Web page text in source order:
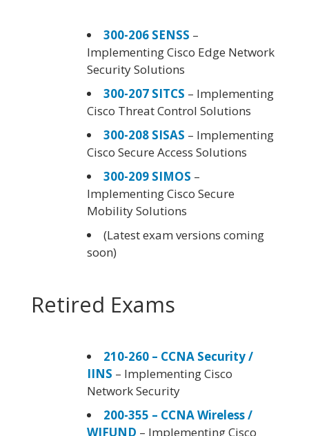
300-206 SENSS –
Implementing Cisco Edge Network
Security Solutions
300-207 SITCS – Implementing
Cisco Threat Control Solutions
300-208 SISAS – Implementing
Cisco Secure Access Solutions
300-209 SIMOS –
Implementing Cisco Secure
Mobility Solutions
(Latest exam versions coming
soon)
Retired Exams
210-260 – CCNA Security /
IINS – Implementing Cisco
Network Security
200-355 – CCNA Wireless /
WIFUND – Implementing Cisco